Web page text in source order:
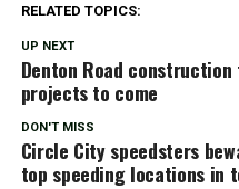
RELATED TOPICS:
UP NEXT
Denton Road
projects to come
DON'T MISS
Circle City speedsters
top speeding locations in